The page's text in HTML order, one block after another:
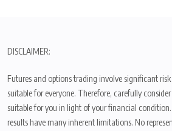
DISCLAIMER:
Futures and options trading involve significant
suitable for everyone. Therefore, carefully
suitable for you in light of your financial
results have many inherent limitations. No